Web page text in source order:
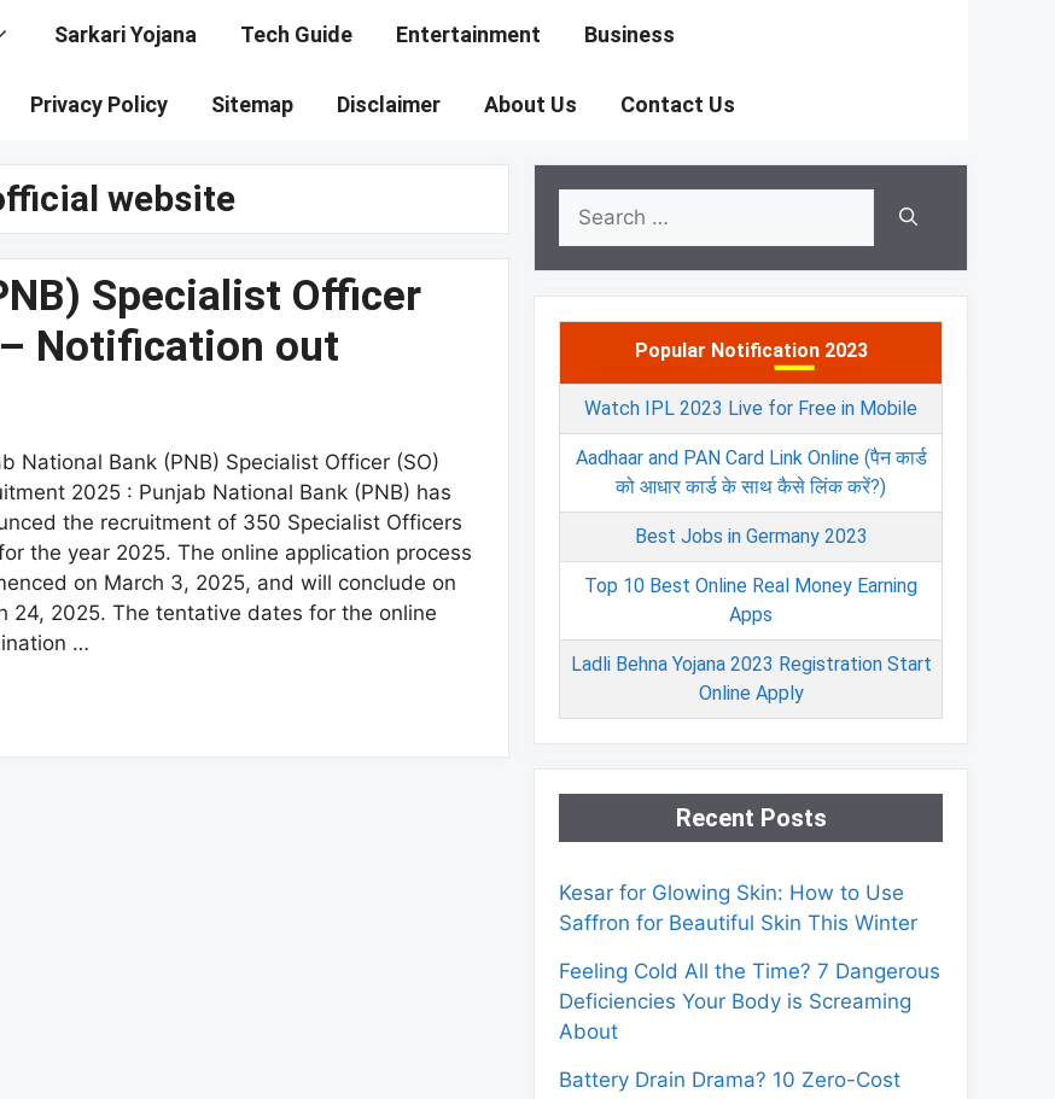
Sarkari Yojana Tech Guide Entertainment Business
Privacy Policy Sitemap Disclaimer About Us Contact Us
website
Specialist Officer
Notification out
National Bank (PNB) Specialist Officer (SO)
2025 : Punjab National Bank (PNB) has
the recruitment of 350 Specialist Officers
the year 2025. The online application process
on March 3, 2025, and will conclude on
24, 2025. The tentative dates for the online
…
Search
for:
Popular Notification 2023
Watch IPL 2023 Live for Free in Mobile
Aadhaar and PAN Card Link Online (पैन कार्ड
को आधार कार्ड के साथ कैसे लिंक करें?)
Best Jobs in Germany 2023
Top 10 Best Online Real Money Earning
Apps
Ladli Behna Yojana 2023 Registration Start
Online Apply
Recent Posts
Kesar for Glowing Skin: How to Use
Saffron for Beautiful Skin This Winter
Feeling Cold All the Time? 7 Dangerous
Deficiencies Your Body is Screaming
About
Battery Drain Drama? 10 Zero-Cost